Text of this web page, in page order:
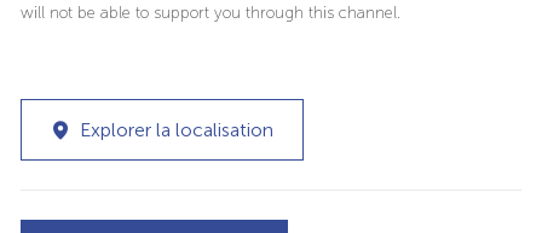
will not be able to support you through this channel.
Explorer la localisation